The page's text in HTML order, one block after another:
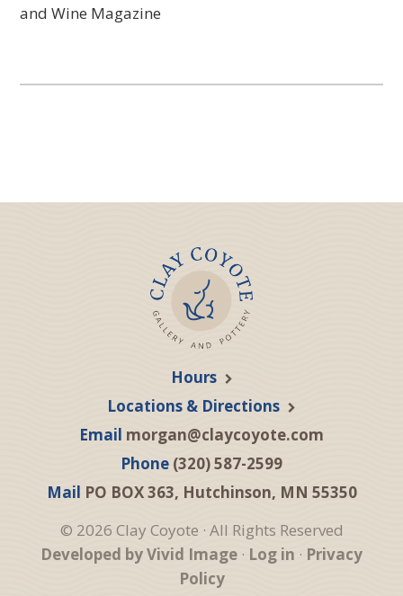
and Wine Magazine
Hours
Locations & Directions
Email morgan@claycoyote.com
Phone (320) 587-2599
Mail PO BOX 363, Hutchinson, MN 55350
© 2026 Clay Coyote · All Rights Reserved
Developed by Vivid Image · Log in · Privacy
Policy